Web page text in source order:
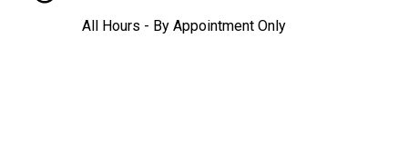
All Hours - By Appointment Only